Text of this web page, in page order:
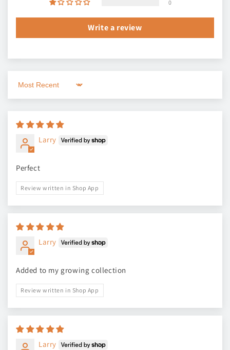
0
Write a review
Sort by
Larry
Perfect
Review written in Shop App
Larry
Added to my growing collection
Review written in Shop App
Larry